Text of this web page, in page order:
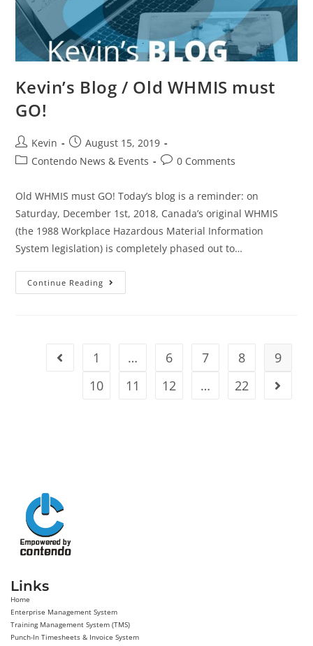
Kevin’s Blog / Old WHMIS must
GO!
Kevin
August 15, 2019
Contendo News & Events
0 Comments
Old WHMIS must GO! Today’s blog is a reminder: on
Saturday, December 1st, 2018, Canada’s original WHMIS
(the 1988 Workplace Hazardous Material Information
System legislation) is completely phased out to…
Continue Reading
1 … 6 7 8
9
10
11 12 … 22
Links
Home
Enterprise Management System
Training Management System (TMS)
Punch-In Timesheets & Invoice System